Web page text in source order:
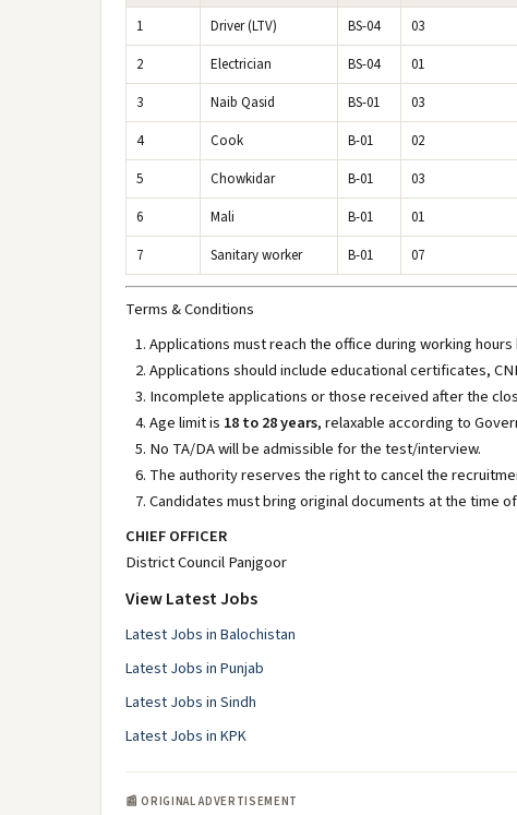
1
Driver (LTV) BS-04 03
2
Electrician BS-04 01
3
Naib Qasid BS-01 03
4
Cook B-01 02
5
Chowkidar B-01 03
6
Mali B-01 01
7
Sanitary worker B-01 07
Terms & Conditions
Applications must reach the office during working hours
Applications should include educational certificates,
Incomplete applications or those received after the
Age limit is 18 to 28 years, relaxable according to
No TA/DA will be admissible for the test/interview.
The authority reserves the right to cancel the
Candidates must bring original documents at the time
CHIEF OFFICER
District Council Panjgoor
View Latest Jobs
Latest Jobs in Balochistan
Latest Jobs in Punjab
Latest Jobs in Sindh
Latest Jobs in KPK
📰 ORIGINAL ADVERTISEMENT